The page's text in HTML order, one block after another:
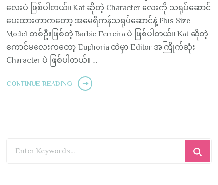
လေးပဲ ဖြစ်ပါတယ်။ Kat ဆိုတဲ့ Character လေးကို သရုပ်ဆောင်
ပေးထားတာကတော့ အမေရိကန်သရုပ်ဆောင်နဲ့ Plus Size
Model တစ်ဦးဖြစ်တဲ့ Barbie Ferreira ပဲ ဖြစ်ပါတယ်။ Kat ဆိုတဲ့
ကောင်မလေးကတော့ Euphoria ထဲမှာ Editor အကြိုက်ဆုံး
Character ပဲ ဖြစ်ပါတယ်။ …
CONTINUE READING